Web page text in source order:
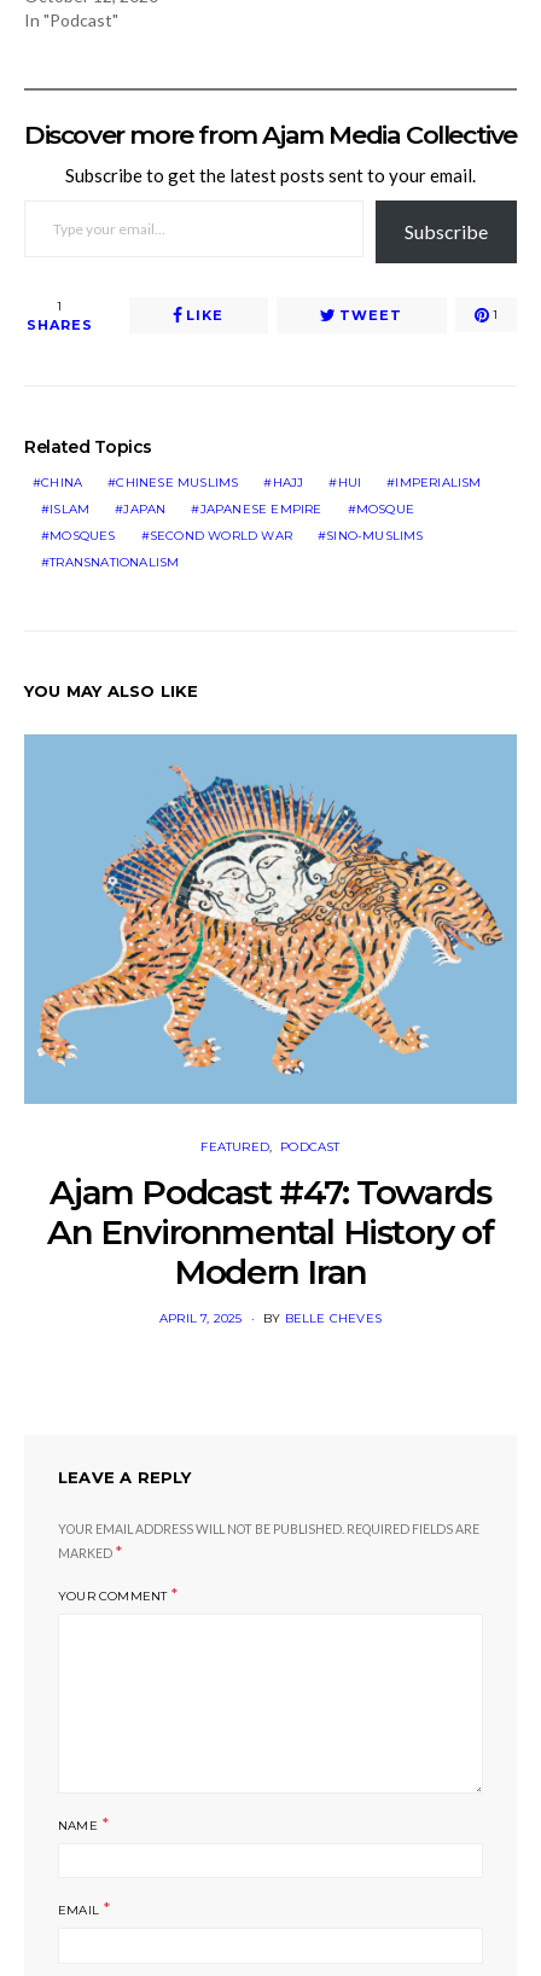
In "Podcast"
Discover more from Ajam Media Collective
Subscribe to get the latest posts sent to your email.
Subscribe
1
SHARES
LIKE TWEET 1
Related Topics
CHINA CHINESE MUSLIMS HAJJ HUI
IMPERIALISM
ISLAM
JAPAN JAPANESE EMPIRE
MOSQUE
MOSQUES
SECOND WORLD WAR
SINO-MUSLIMS
TRANSNATIONALISM
YOU MAY ALSO LIKE
FEATURED PODCAST
Ajam Podcast #47: Towards
An Environmental History of
Modern Iran
POSTED
APRIL 7, 2025 BY BELLE CHEVES
LEAVE A REPLY
YOUR EMAIL ADDRESS WILL NOT BE PUBLISHED. REQUIRED FIELDS ARE
MARKED *
YOUR COMMENT *
NAME *
EMAIL *